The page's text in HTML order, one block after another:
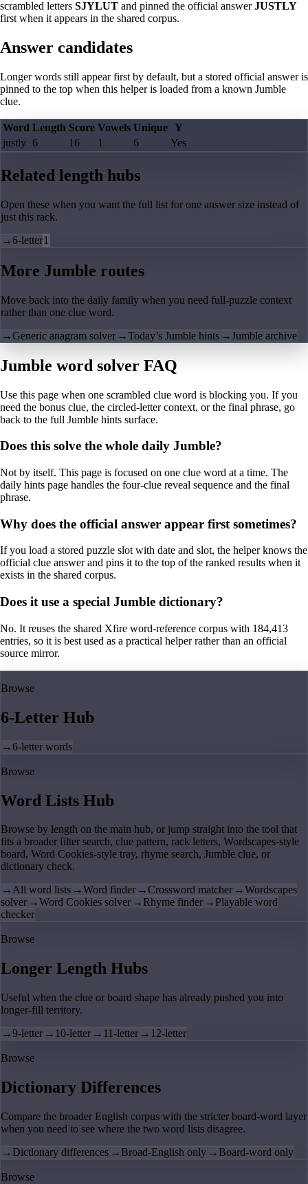
scrambled letters SJYLUT and pinned the official answerJUSTLY
first when it appears in the shared corpus.
Answer candidates
Longer words still appear first by default, but a stored official answer is
pinned to the top when this helper is loaded from a known Jumble
clue.
Word Length Score Vowels Unique Y
justly 6 16 1 6 Yes
Related length hubs
Open these when you want the full list for one answer size instead of
just this rack.
→6-letter1
More Jumble routes
Move back into the daily family when you need full-puzzle context
rather than one clue word.
→Generic anagram solver →Today’s Jumble hints →Jumble archive
Jumble word solver FAQ
Use this page when one scrambled clue word is blocking you. If you
need the bonus clue, the circled-letter context, or the final phrase, go
back to the full Jumble hints surface.
Does this solve the whole daily Jumble?
Not by itself. This page is focused on one clue word at a time. The
daily hints page handles the four-clue reveal sequence and the final
phrase.
Why does the official answer appear first sometimes?
If you load a stored puzzle slot with date and slot, the helper knows the
official clue answer and pins it to the top of the ranked results when it
exists in the shared corpus.
Does it use a special Jumble dictionary?
No. It reuses the shared Xfire word-reference corpus with 184,413
entries, so it is best used as a practical helper rather than an official
source mirror.
Browse
6-Letter Hub
→6-letter words
Browse
Word Lists Hub
Browse by length on the main hub, or jump straight into the tool that
fits a broader filter search, clue pattern, rack letters, Wordscapes-style
board, Word Cookies-style tray, rhyme search, Jumble clue, or
dictionary check.
→All word lists →Word finder →Crossword matcher →Wordscapes
solver →Word Cookies solver → Rhyme finder → Playable word
checker
Browse
Longer Length Hubs
Useful when the clue or board shape has already pushed you into
longer-fill territory.
→9-letter → 10-letter → 11-letter → 12-letter
Browse
Dictionary Differences
Compare the broader English corpus with the stricter board-word layer
when you need to see where the two word lists disagree.
→ Dictionary differences → Broad-English only → Board-word only
Browse